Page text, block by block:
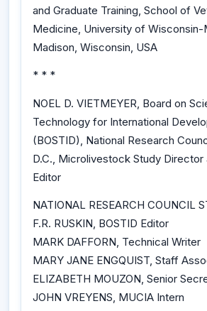
and Graduate Training, School of
Medicine, University of Wisconsin-
Madison, Wisconsin, USA
* * *
NOEL D. VIETMEYER, Board on
Technology for International
(BOSTID), National Research
D.C., Microlivestock Study Director
Editor
NATIONAL RESEARCH COUNCIL
F.R. RUSKIN, BOSTID Editor
MARK DAFFORN, Technical Writer
MARY JANE ENGQUIST, Staff
ELIZABETH MOUZON, Senior
JOHN VREYENS, MUCIA Intern